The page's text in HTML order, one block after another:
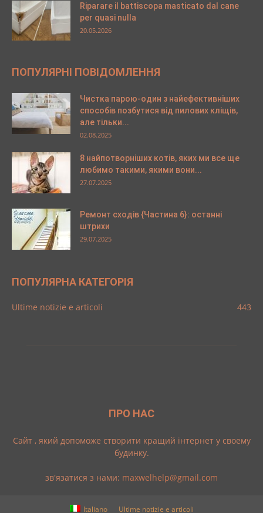
Riparare il battiscopa masticato dal cane
per quasi nulla
20.05.2026
ПОПУЛЯРНІ ПОВІДОМЛЕННЯ
Чистка парою-один з найефективніших
способів позбутися від пилових кліщів,
але тільки...
02.08.2025
8 найпотворніших котів, яких ми все ще
любимо такими, якими вони...
27.07.2025
Ремонт сходів {Частина 6}: останні
штрихи
29.07.2025
ПОПУЛЯРНА КАТЕГОРІЯ
Ultime notizie e articoli 443
ПРО НАС
Cайт , який допоможе створити кращий інтернет у своему
будинку.
зв'язатися з нами: maxwelhelp@gmail.com
Italiano Ultime notizie e articoli